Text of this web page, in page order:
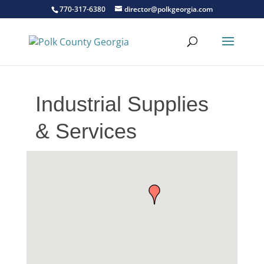
770-317-6380 director@polkgeorgia.com
Industrial Supplies
& Services